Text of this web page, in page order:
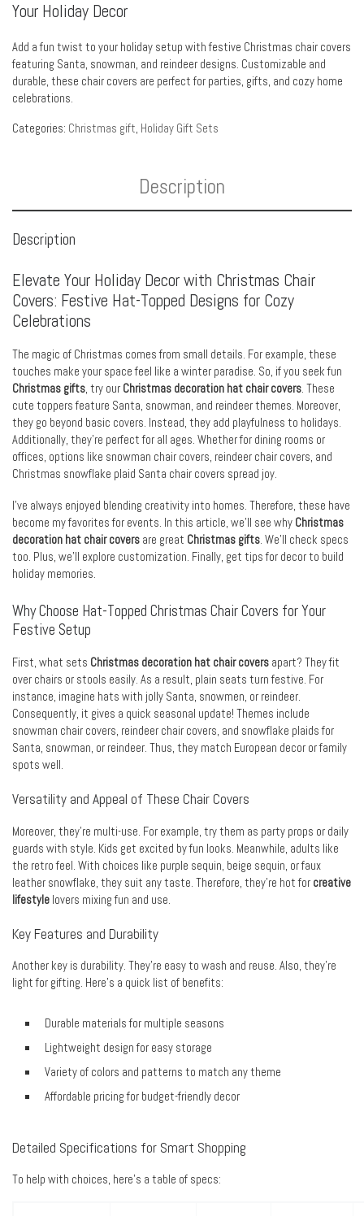
Your Holiday Decor
Add a fun twist to your holiday setup with festive Christmas chair covers
featuring Santa, snowman, and reindeer designs. Customizable and
durable, these chair covers are perfect for parties, gifts, and cozy home
celebrations.
Categories: Christmas gift Holiday Gift Sets
Description
Description
Elevate Your Holiday Decor with Christmas Chair
Covers: Festive Hat-Topped Designs for Cozy
Celebrations
The magic of Christmas comes from small details. For example, these
touches make your space feel like a winter paradise. So, if you seek fun
Christmas gifts, try our Christmas decoration hat chair covers. These
cute toppers feature Santa, snowman, and reindeer themes. Moreover,
they go beyond basic covers. Instead, they add playfulness to holidays.
Additionally, they’re perfect for all ages. Whether for dining rooms or
offices, options like snowman chair covers, reindeer chair covers, and
Christmas snowflake plaid Santa chair covers spread joy.
I’ve always enjoyed blending creativity into homes. Therefore, these have
become my favorites for events. In this article, we’ll see why Christmas
decoration hat chair covers are great Christmas gifts. We’ll check specs
too. Plus, we’ll explore customization. Finally, get tips for decor to build
holiday memories.
Why Choose Hat-Topped Christmas Chair Covers for Your
Festive Setup
First, what sets Christmas decoration hat chair covers apart? They fit
over chairs or stools easily. As a result, plain seats turn festive. For
instance, imagine hats with jolly Santa, snowmen, or reindeer.
Consequently, it gives a quick seasonal update! Themes include
snowman chair covers, reindeer chair covers, and snowflake plaids for
Santa, snowman, or reindeer. Thus, they match European decor or family
spots well.
Versatility and Appeal of These Chair Covers
Moreover, they’re multi-use. For example, try them as party props or daily
guards with style. Kids get excited by fun looks. Meanwhile, adults like
the retro feel. With choices like purple sequin, beige sequin, or faux
leather snowflake, they suit any taste. Therefore, they’re hot for creative
lifestyle lovers mixing fun and use.
Key Features and Durability
Another key is durability. They’re easy to wash and reuse. Also, they’re
light for gifting. Here’s a quick list of benefits:
Durable materials for multiple seasons
Lightweight design for easy storage
Variety of colors and patterns to match any theme
Affordable pricing for budget-friendly decor
Detailed Specifications for Smart Shopping
To help with choices, here’s a table of specs: